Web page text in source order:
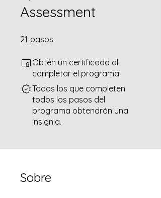
Assessment
21 pasos
Obtén un certificado al
completar el programa.
Todos los que completen
todos los pasos del
programa obtendrán una
insignia.
Sobre